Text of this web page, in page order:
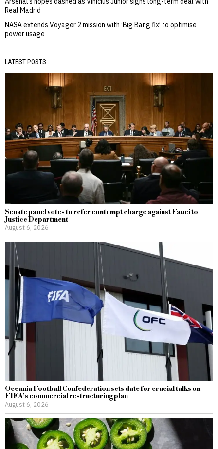
Real Madrid
NASA extends Voyager 2 mission with ‘Big Bang fix’ to optimise
power usage
LATEST POSTS
Senate panel votes to refer contempt charge against Fauci to
Justice Department
August 6, 2026
Oceania Football Confederation sets date for crucial talks on
FIFA’s commercial restructuring plan
August 6, 2026